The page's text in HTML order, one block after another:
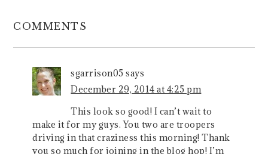
COMMENTS
sgarrison05 says
December 29, 2014 at 4:25 pm
This look so good! I can’t wait to
make it for my guys. You two are troopers
driving in that craziness this morning! Thank
you so much for joining in the blog hop! I’m